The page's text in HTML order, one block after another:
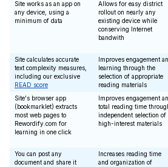
Site works as an app on
any device, using a
minimum of data
Allows for easy district
rollout on nearly any
existing device while
conserving Internet
bandwith
Site calculates accurate
text complexity measures,
including our exclusive
READ score
Improves engagement
learning through the
selection of appropriate
reading materials
Site's browser app
(bookmarklet) extracts
most web pages to
Rewordify.com for
learning in one click
Improves engagement
total reading time
independent selection of
high-interest materials
You can post any
document and share it
Increases reading time
and organization of